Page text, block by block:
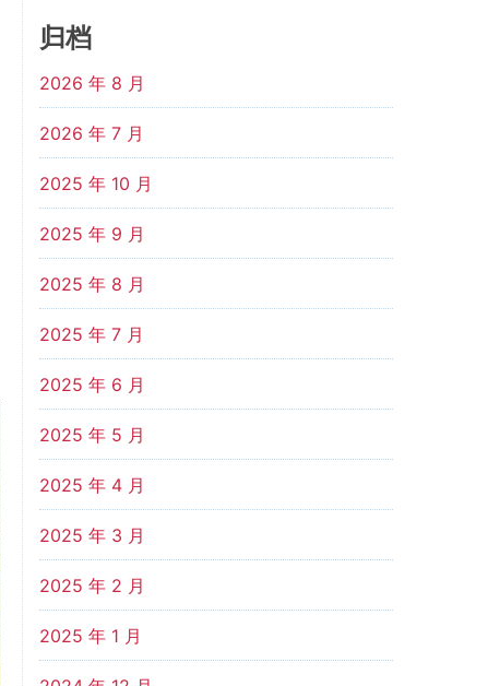
归档
2026 年 8 月
2026 年 7 月
2025 年 10 月
2025 年 9 月
2025 年 8 月
2025 年 7 月
2025 年 6 月
2025 年 5 月
2025 年 4 月
2025 年 3 月
2025 年 2 月
2025 年 1 月